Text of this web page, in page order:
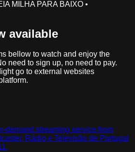
MILHA PARA BAIXO •
available
bellow to watch and enjoy the
need to sign up, no need to pay.
go to external websites
demand streaming service from
Rádio e Televisão de Portugal